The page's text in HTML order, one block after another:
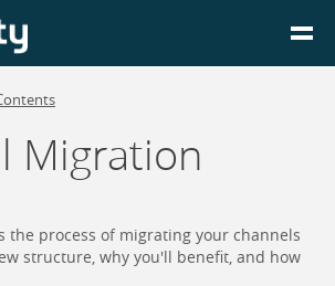
Migration
the process of migrating your channels
structure, why you'll benefit, and how
Login
Go to Portal